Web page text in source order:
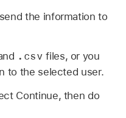
the information to
.csv files, or you
to the selected user.
Continue, then do